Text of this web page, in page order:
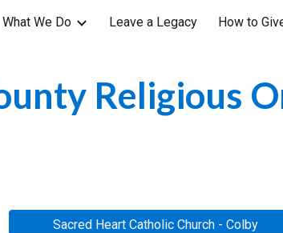
content Skip
What We Do Leave a Legacy How to
Religious
Sacred Heart Catholic Church - Colby